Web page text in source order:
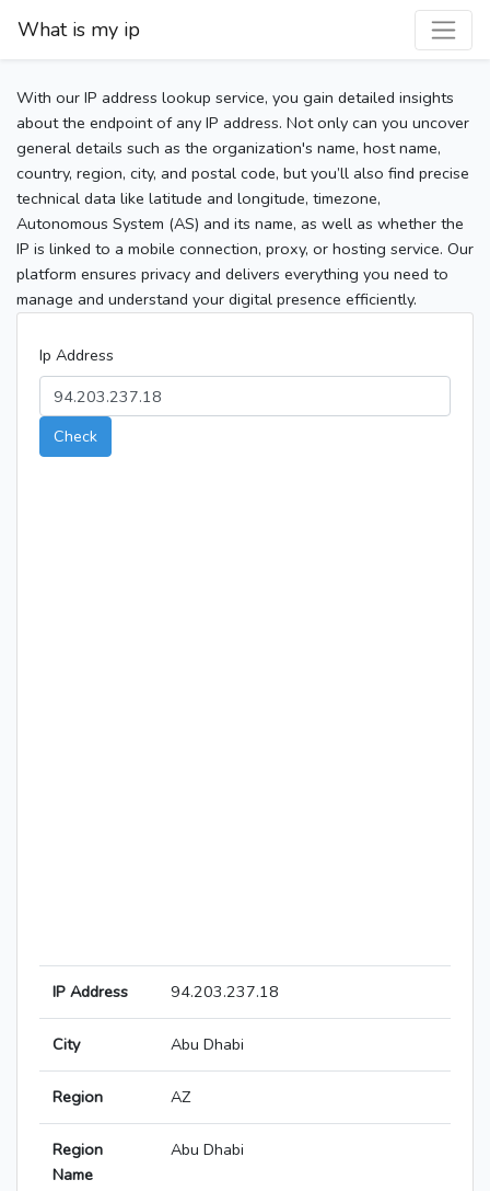
What is my ip
With our IP address lookup service, you gain detailed insights
about the endpoint of any IP address. Not only can you uncover
general details such as the organization's name, host name,
country, region, city, and postal code, but you’ll also find precise
technical data like latitude and longitude, timezone,
Autonomous System (AS) and its name, as well as whether the
IP is linked to a mobile connection, proxy, or hosting service. Our
platform ensures privacy and delivers everything you need to
manage and understand your digital presence efficiently.
Ip Address
Check
IP Address 94.203.237.18
City Abu Dhabi
Region AZ
Region
Name
Abu Dhabi